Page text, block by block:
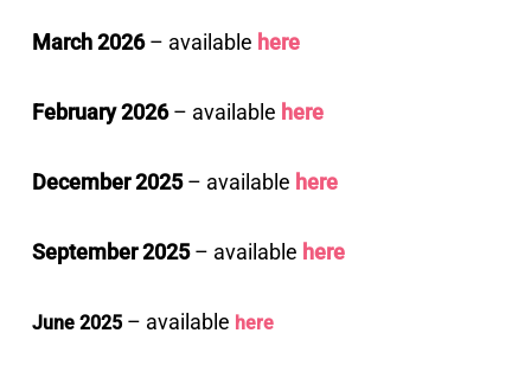
March 2026– available here
February 2026– available here
December 2025– available here
September 2025– available here
June 2025– available here